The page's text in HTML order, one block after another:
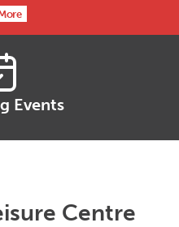
Events
Centre